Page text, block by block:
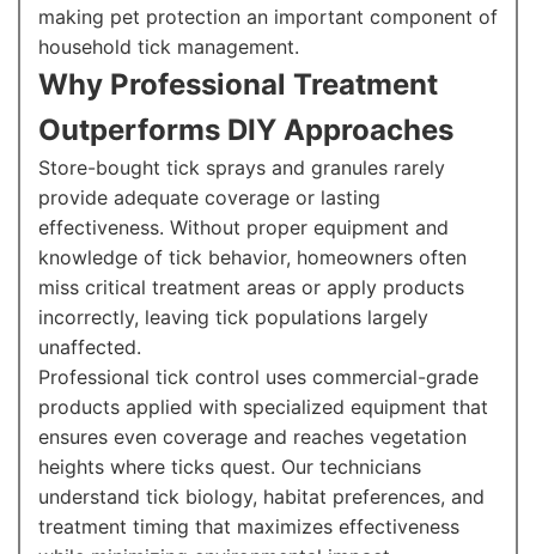
making pet protection an important component of
household tick management.
Why Professional Treatment
Outperforms DIY Approaches
Store-bought tick sprays and granules rarely
provide adequate coverage or lasting
effectiveness. Without proper equipment and
knowledge of tick behavior, homeowners often
miss critical treatment areas or apply products
incorrectly, leaving tick populations largely
unaffected.
Professional tick control uses commercial-grade
products applied with specialized equipment that
ensures even coverage and reaches vegetation
heights where ticks quest. Our technicians
understand tick biology, habitat preferences, and
treatment timing that maximizes effectiveness